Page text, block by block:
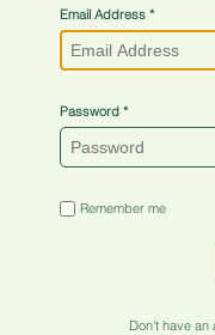
Email Address
Password
Remember me
Don't have an